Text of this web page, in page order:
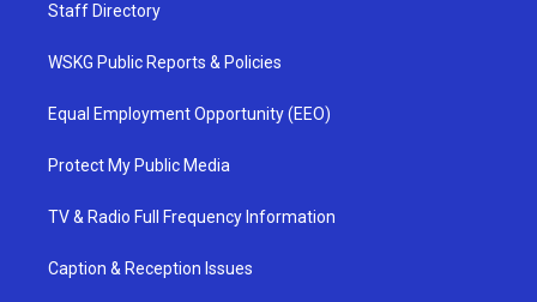
Staff Directory
WSKG Public Reports & Policies
Equal Employment Opportunity (EEO)
Protect My Public Media
TV & Radio Full Frequency Information
Caption & Reception Issues